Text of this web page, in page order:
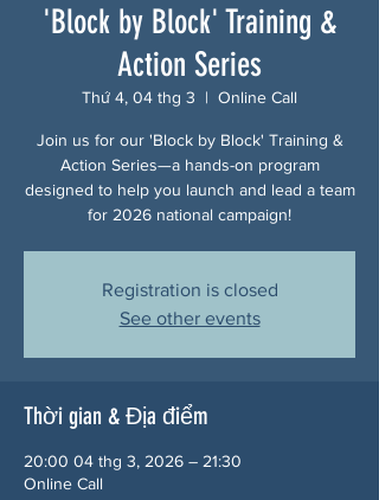
'Block by Block' Training &
Action Series
Thứ 4, 04 thg 3
  |
Online Call
Join us for our 'Block by Block' Training &
Action Series—a hands-on program
designed to help you launch and lead a team
for 2026 national campaign!
Registration is closed
See other events
Thời gian & Địa điểm
20:00 04 thg 3, 2026 – 21:30
Online Call